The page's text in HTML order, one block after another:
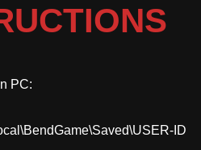
PC:
ID